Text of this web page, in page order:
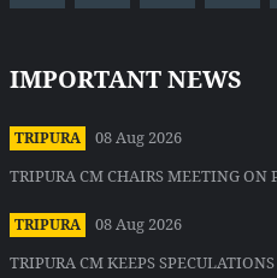
IMPORTANT NEWS
TRIPURA
08 Aug 2026
TRIPURA CM CHAIRS MEETING ON
TRIPURA
08 Aug 2026
TRIPURA CM KEEPS